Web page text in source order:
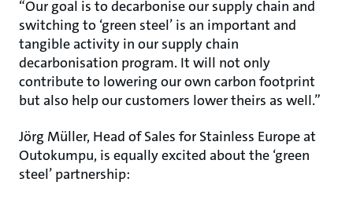
“Our goal is to decarbonise our supply chain and
switching to ‘green steel’ is an important and
tangible activity in our supply chain
decarbonisation program. It will not only
contribute to lowering our own carbon footprint
but also help our customers lower theirs as well.”
Jörg Müller, Head of Sales for Stainless Europe at
Outokumpu, is equally excited about the ‘green
steel’ partnership: